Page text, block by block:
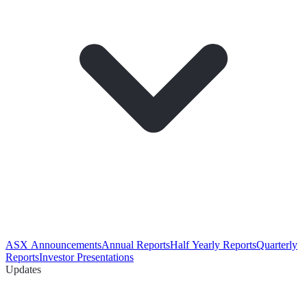
ASX AnnouncementsAnnual ReportsHalf Yearly ReportsQuarterly
ReportsInvestor Presentations
Updates